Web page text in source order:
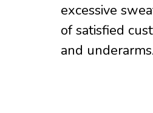
excessive
of satisfied
and underarms.